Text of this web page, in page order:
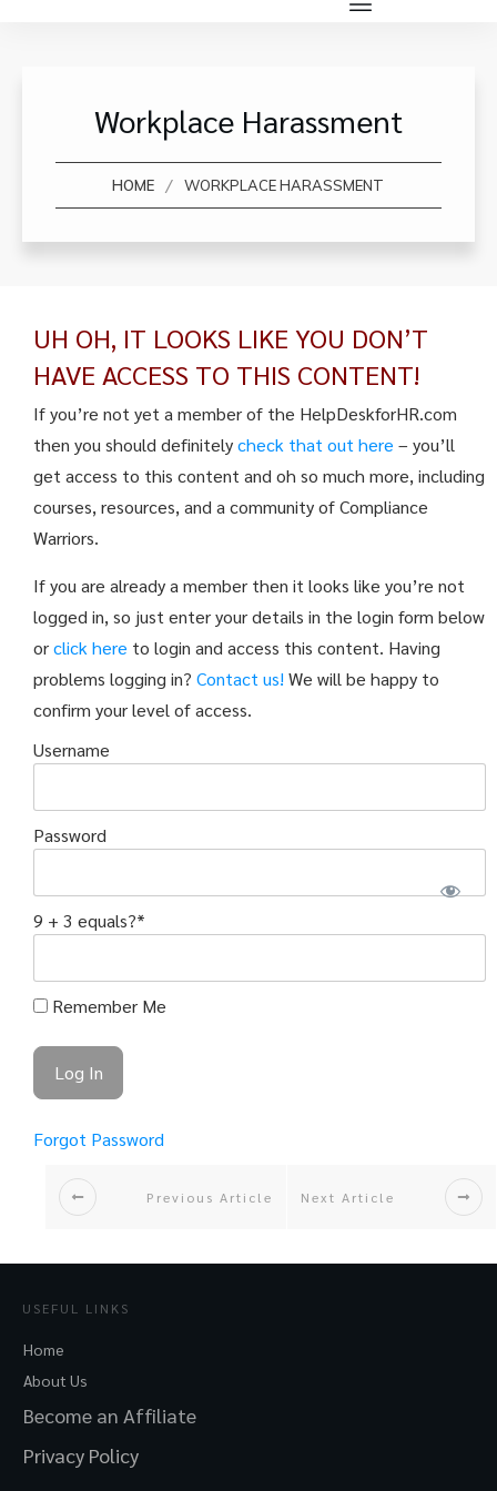
Workplace Harassment
HOME / WORKPLACE HARASSMENT
UH OH, IT LOOKS LIKE YOU DON’T
HAVE ACCESS TO THIS CONTENT!
If you’re not yet a member of the HelpDeskforHR.com
then you should definitelycheck that out here – you’ll
get access to this content and oh so much more, including
courses, resources, and a community of Compliance
Warriors.
If you are already a member then it looks like you’re not
logged in, so just enter your details in the login form below
orclick here to login and access this content. Having
problems logging in? Contact us! We will be happy to
confirm your level of access.
Username
Password
9 + 3 equals?*
Remember Me
Forgot Password
Previous Article Next Article
USEFUL LINKS
Home
About Us
Become an Affiliate
Privacy Policy